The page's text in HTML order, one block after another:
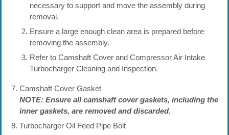
necessary to support and move the assembly during
removal.
Ensure a large enough clean area is prepared before
removing the assembly.
Refer to Camshaft Cover and Compressor Air Intake
Turbocharger Cleaning and Inspection.
Camshaft Cover Gasket
NOTE: Ensure all camshaft cover gaskets, including the
inner gaskets, are removed and discarded.
Turbocharger Oil Feed Pipe Bolt